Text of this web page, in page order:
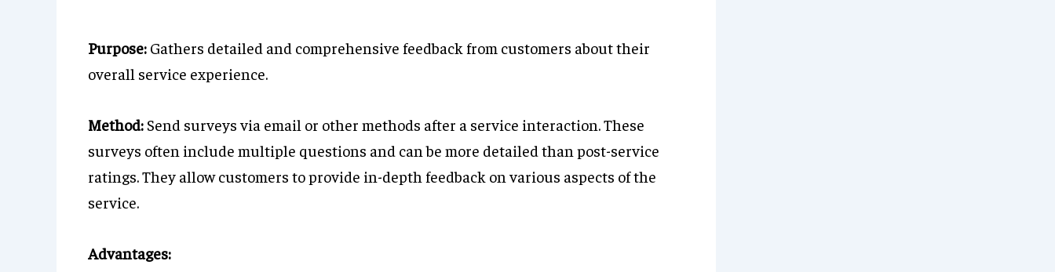
Purpose: Gathers detailed and comprehensive feedback from customers about their
overall service experience.
Method: Send surveys via email or other methods after a service interaction. These
surveys often include multiple questions and can be more detailed than post-service
ratings. They allow customers to provide in-depth feedback on various aspects of the
service.
Advantages: